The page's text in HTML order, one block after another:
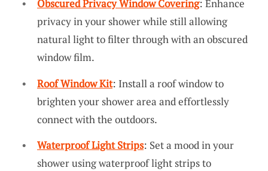
Obscured Privacy Window Covering: Enhance
privacy in your shower while still allowing
natural light to filter through with an obscured
window film.
Roof Window Kit: Install a roof window to
brighten your shower area and effortlessly
connect with the outdoors.
Waterproof Light Strips: Set a mood in your
shower using waterproof light strips to